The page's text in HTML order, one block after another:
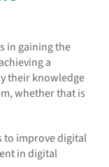
in gaining the
a
their knowledge
whether that is
to improve digital
in digital